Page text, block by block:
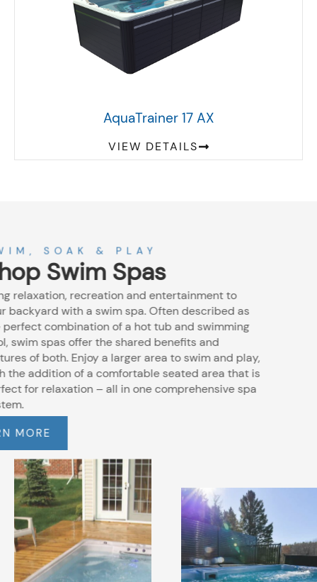
AquaTrainer 17 AX
VIEW DETAILS
SWIM, SOAK & PLAY
Shop Swim Spas
Bring relaxation, recreation and entertainment to
your backyard with a swim spa. Often described as
the perfect combination of a hot tub and swimming
pool, swim spas offer the shared benefits and
features of both. Enjoy a larger area to swim and play,
with the addition of a comfortable seated area that is
perfect for relaxation – all in one comprehensive spa
system.
LEARN MORE